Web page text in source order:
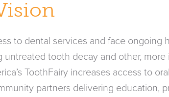
to dental services and face ongoing
untreated tooth decay and other,
ToothFairy increases access to
partners delivering education,